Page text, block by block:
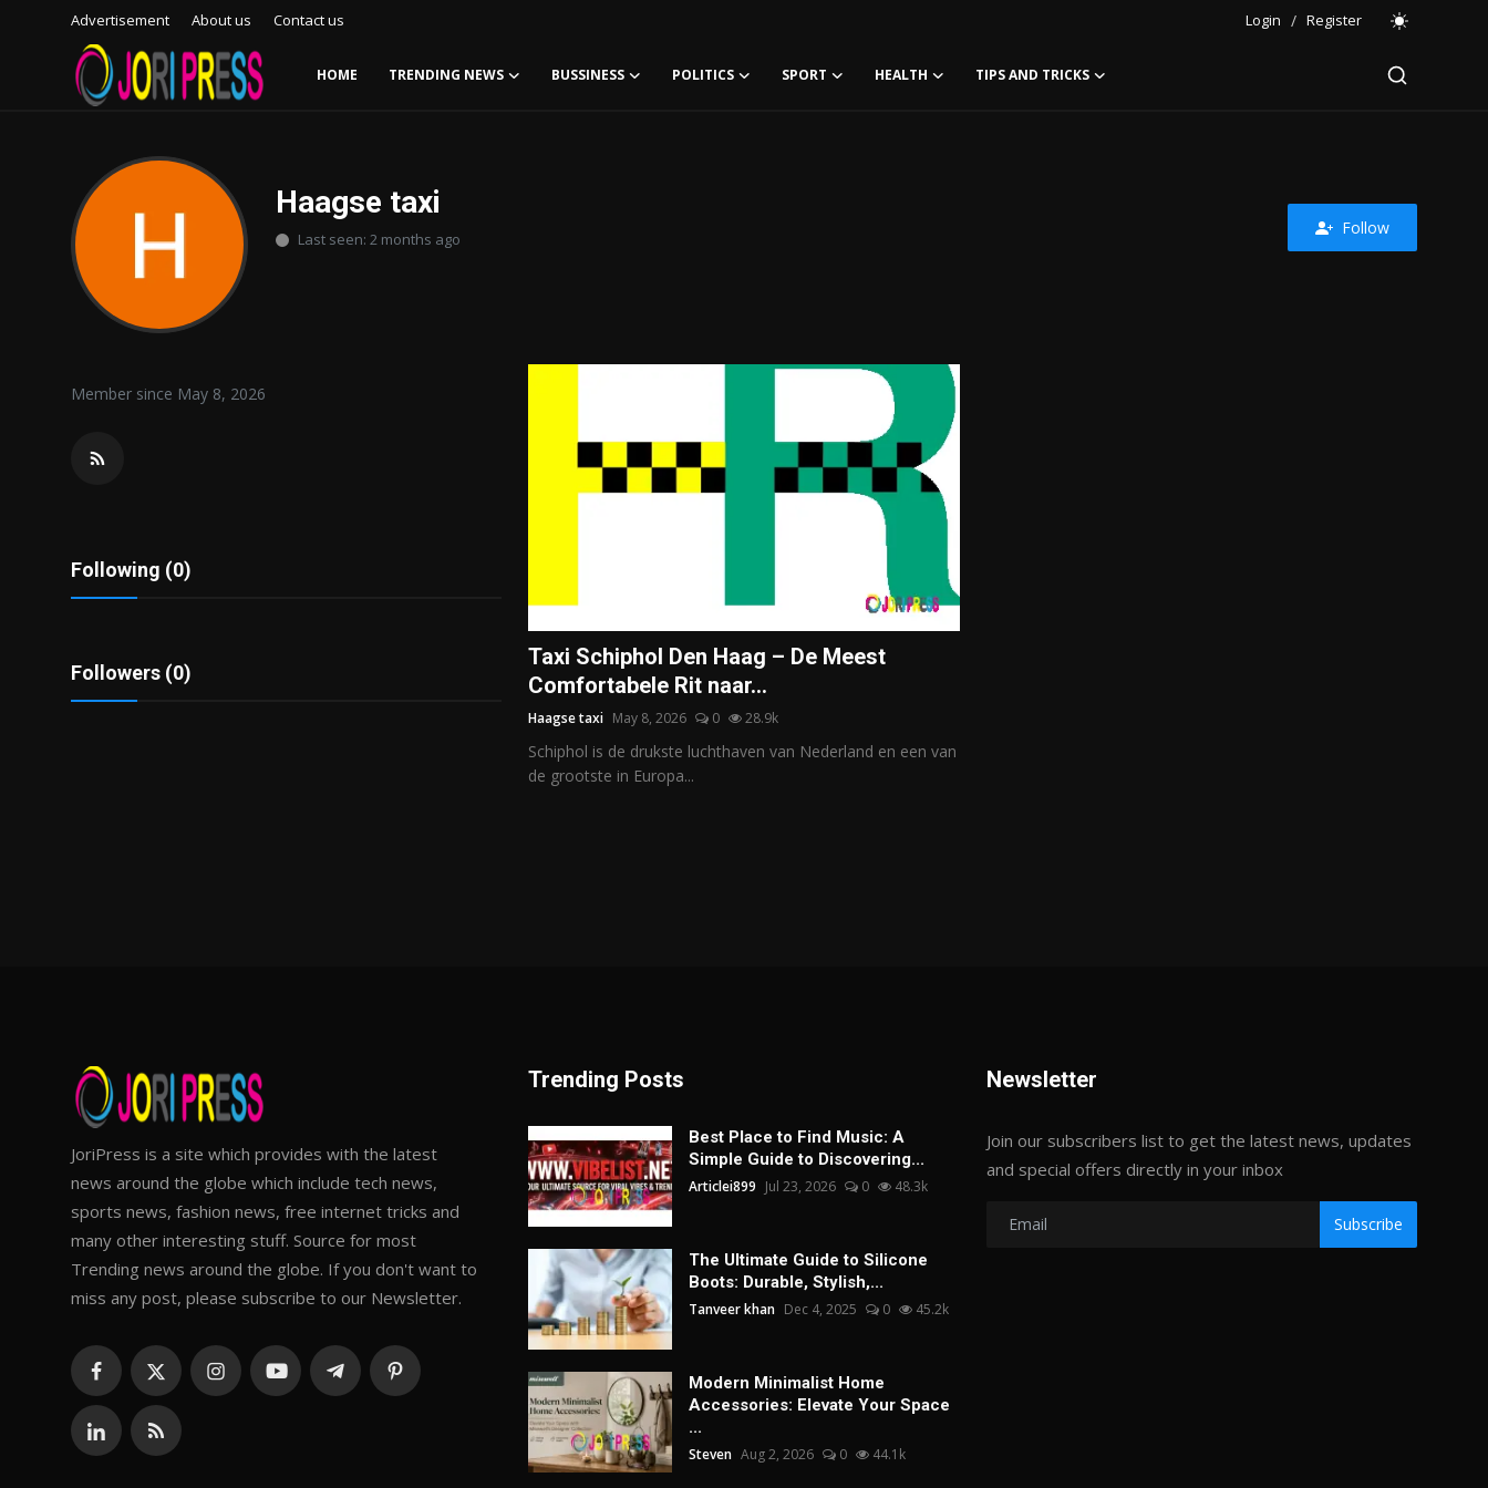
Advertisement About us Contact us Login / Register
HOME TRENDING NEWS BUSSINESS POLITICS SPORT HEALTH TIPS AND TRICKS
Advertisement
Trending News
Contact us
Bussiness
Tips and Tricks
Haagse taxi
Last seen: 2 months ago
Follow
Member since May 8, 2026
Following (0)
Followers (0)
Taxi Schiphol Den Haag – De Meest
Comfortabele Rit naar...
Haagse taxi May 8, 2026 0 28.9k
Schiphol is de drukste luchthaven van Nederland en een van
de grootste in Europa...
JoriPress is a site which provides with the latest
news around the globe which include tech news,
sports news, fashion news, free internet tricks and
many other interesting stuff. Source for most
Trending news around the globe. If you don't want to
miss any post, please subscribe to our Newsletter.
Trending Posts
Best Place to Find Music: A
Simple Guide to Discovering...
Articlei899 Jul 23, 2026 0 48.3k
The Ultimate Guide to Silicone
Boots: Durable, Stylish,...
Tanveer khan Dec 4, 2025 0 45.2k
Modern Minimalist Home
Accessories: Elevate Your Space
...
Steven Aug 2, 2026 0 44.1k
Newsletter
Join our subscribers list to get the latest news, updates
and special offers directly in your inbox
Subscribe